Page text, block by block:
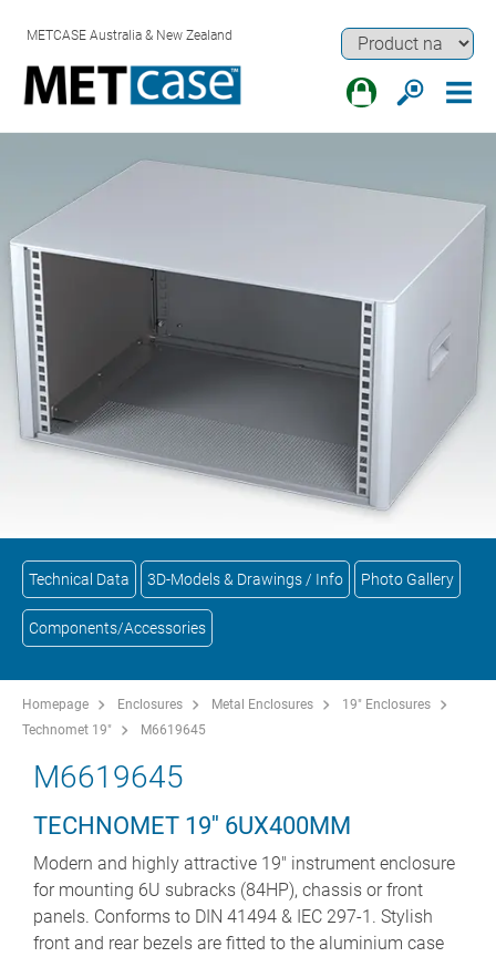
METCASE Australia & New Zealand
Technical Data 3D-Models & Drawings / Info Photo Gallery
Components/Accessories
Homepage Enclosures Metal Enclosures
19" Enclosures
Technomet 19"
M6619645
M6619645
TECHNOMET 19'' 6UX400MM
Modern and highly attractive 19" instrument enclosure
for mounting 6U subracks (84HP), chassis or front
panels. Conforms to DIN 41494 & IEC 297-1. Stylish
front and rear bezels are fitted to the aluminium case